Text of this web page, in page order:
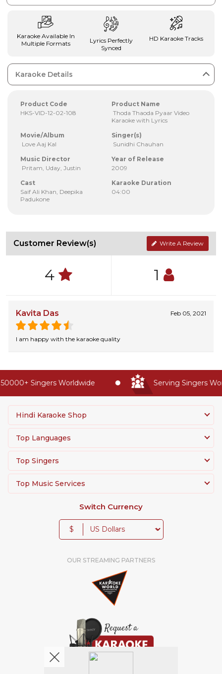
Karaoke Available In
Multiple Formats
Lyrics Perfectly
Synced
HD Karaoke Tracks
Karaoke Details
Product Code
HKS-VID-12-02-108
Product Name
Thoda Thaoda Pyaar Video
Karaoke with Lyrics
Movie/Album
Love Aaj Kal
Singer(s)
Sunidhi Chauhan
Music Director
Pritam, Uday, Justin
Year of Release
2009
Cast
Saif Ali Khan, Deepika
Padukone
Karaoke Duration
04:00
Customer Review(s) Write A Review
4 1
Kavita Das Feb 05, 2021
I am happy with the karaoke quality
Singers Worldwide Serving Singers
Hindi Karaoke Shop
Top Languages
Top Singers
Top Music Services
Switch Currency
$
OUR STREAMING PARTNERS